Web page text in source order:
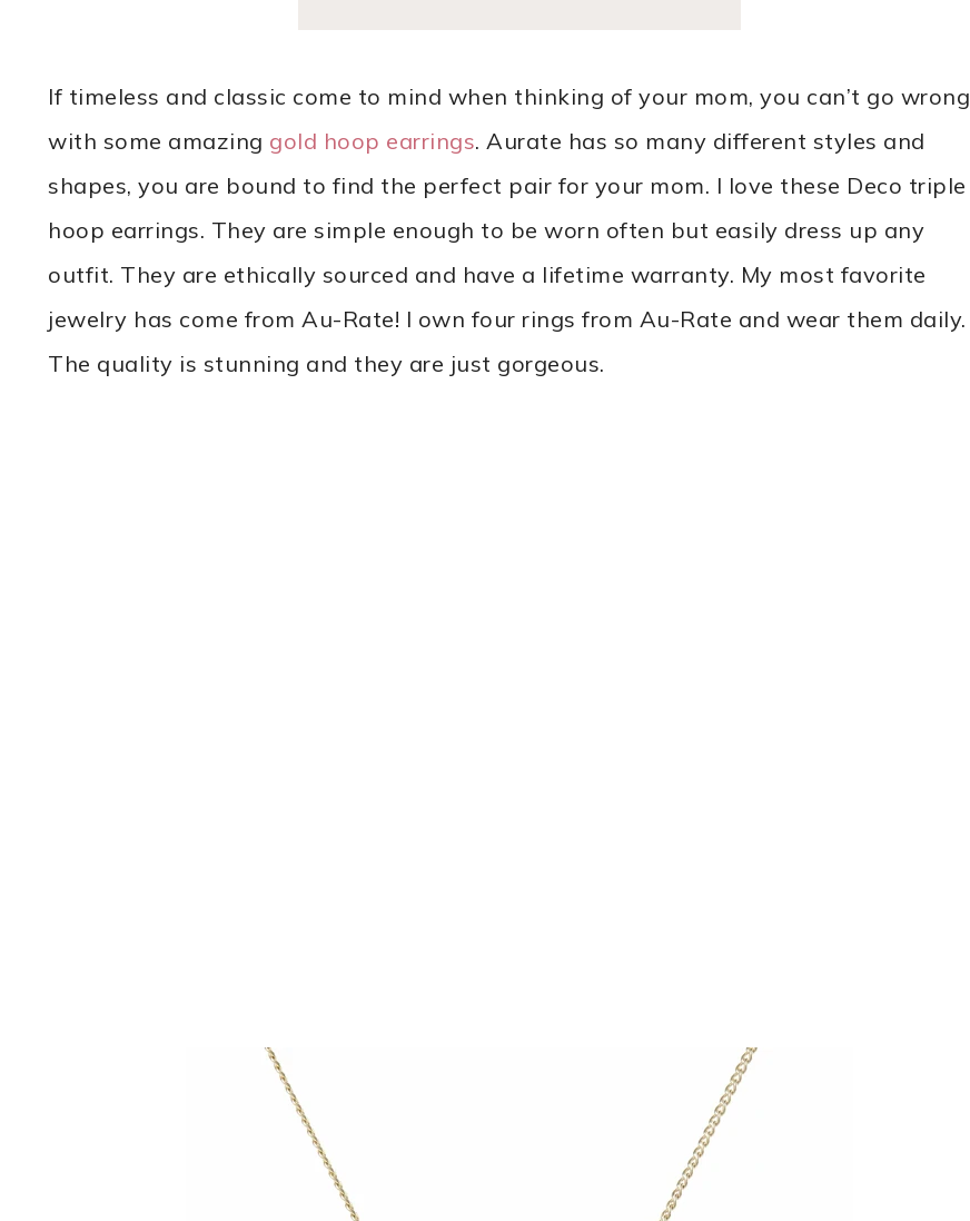
If timeless and classic come to mind when thinking of your mom, you can’t go wrong
with some amazing gold hoop earrings. Aurate has so many different styles and
shapes, you are bound to find the perfect pair for your mom. I love these Deco triple
hoop earrings. They are simple enough to be worn often but easily dress up any
outfit. They are ethically sourced and have a lifetime warranty. My most favorite
jewelry has come from Au-Rate! I own four rings from Au-Rate and wear them daily.
The quality is stunning and they are just gorgeous.